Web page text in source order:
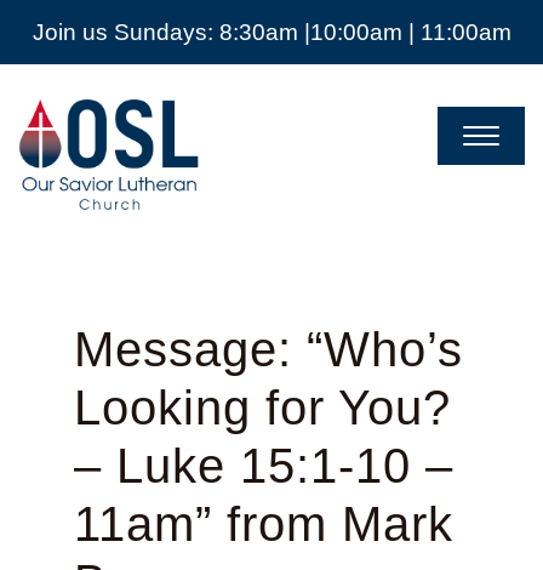
Join us Sundays: 8:30am |10:00am | 11:00am
Our
Savior
Lutheran
Church
Mckinney
Message: “Who’s
Looking for You?
– Luke 15:1-10 –
11am” from Mark